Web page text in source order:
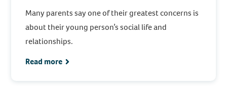
Many parents say one of their greatest concerns is
about their young person’s social life and
relationships.
Read more